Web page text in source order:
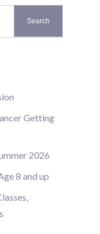
Getting
2026
8 and up